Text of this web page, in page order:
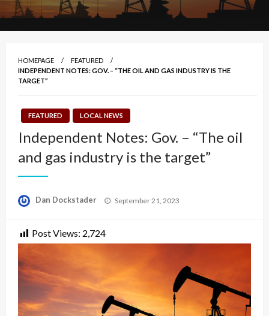
HOMEPAGE
FEATURED
INDEPENDENT NOTES: GOV. – “THE OIL AND GAS INDUSTRY IS THE
TARGET”
FEATURED LOCAL NEWS
Independent Notes: Gov. – “The oil
and gas industry is the target”
Dan Dockstader
Posted
September 21, 2023
Post Views: 2,724